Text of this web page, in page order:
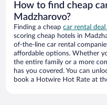
How to find cheap
Madzharovo?
Finding a cheap car rental
scoring cheap hotels in
of-the-line car rental
affordable options. Whether
the entire family or a more
has you covered. You can
book a Hotwire Hot Rate at